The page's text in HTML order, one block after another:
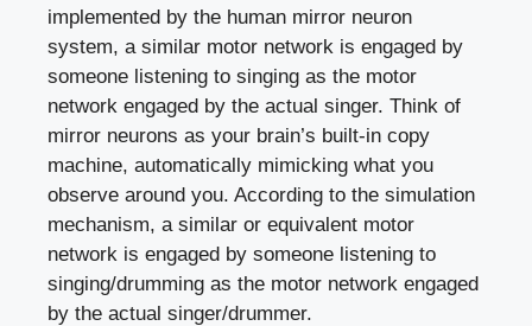
implemented by the human mirror neuron
system, a similar motor network is engaged by
someone listening to singing as the motor
network engaged by the actual singer. Think of
mirror neurons as your brain’s built-in copy
machine, automatically mimicking what you
observe around you. According to the simulation
mechanism, a similar or equivalent motor
network is engaged by someone listening to
singing/drumming as the motor network engaged
by the actual singer/drummer.